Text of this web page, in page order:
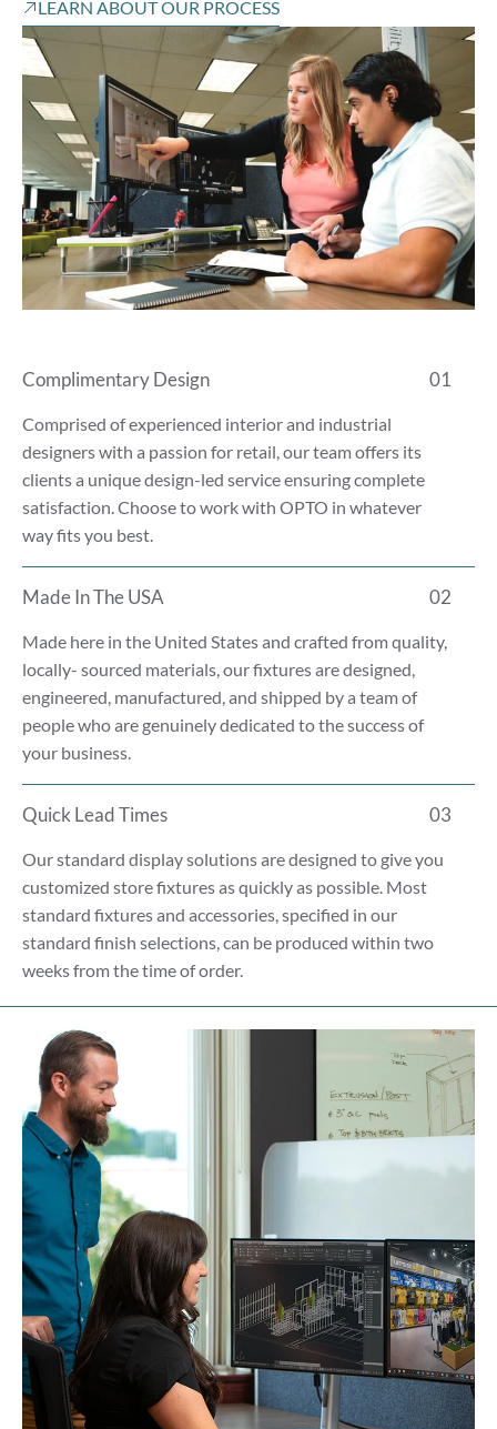
LEARN ABOUT OUR PROCESS
Complimentary Design 01
Comprised of experienced interior and industrial
designers with a passion for retail, our team offers its
clients a unique design-led service ensuring complete
satisfaction. Choose to work with OPTO in whatever
way fits you best.
Made In The USA 02
Made here in the United States and crafted from quality,
locally- sourced materials, our fixtures are designed,
engineered, manufactured, and shipped by a team of
people who are genuinely dedicated to the success of
your business.
Quick Lead Times 03
Our standard display solutions are designed to give you
customized store fixtures as quickly as possible. Most
standard fixtures and accessories, specified in our
standard finish selections, can be produced within two
weeks from the time of order.